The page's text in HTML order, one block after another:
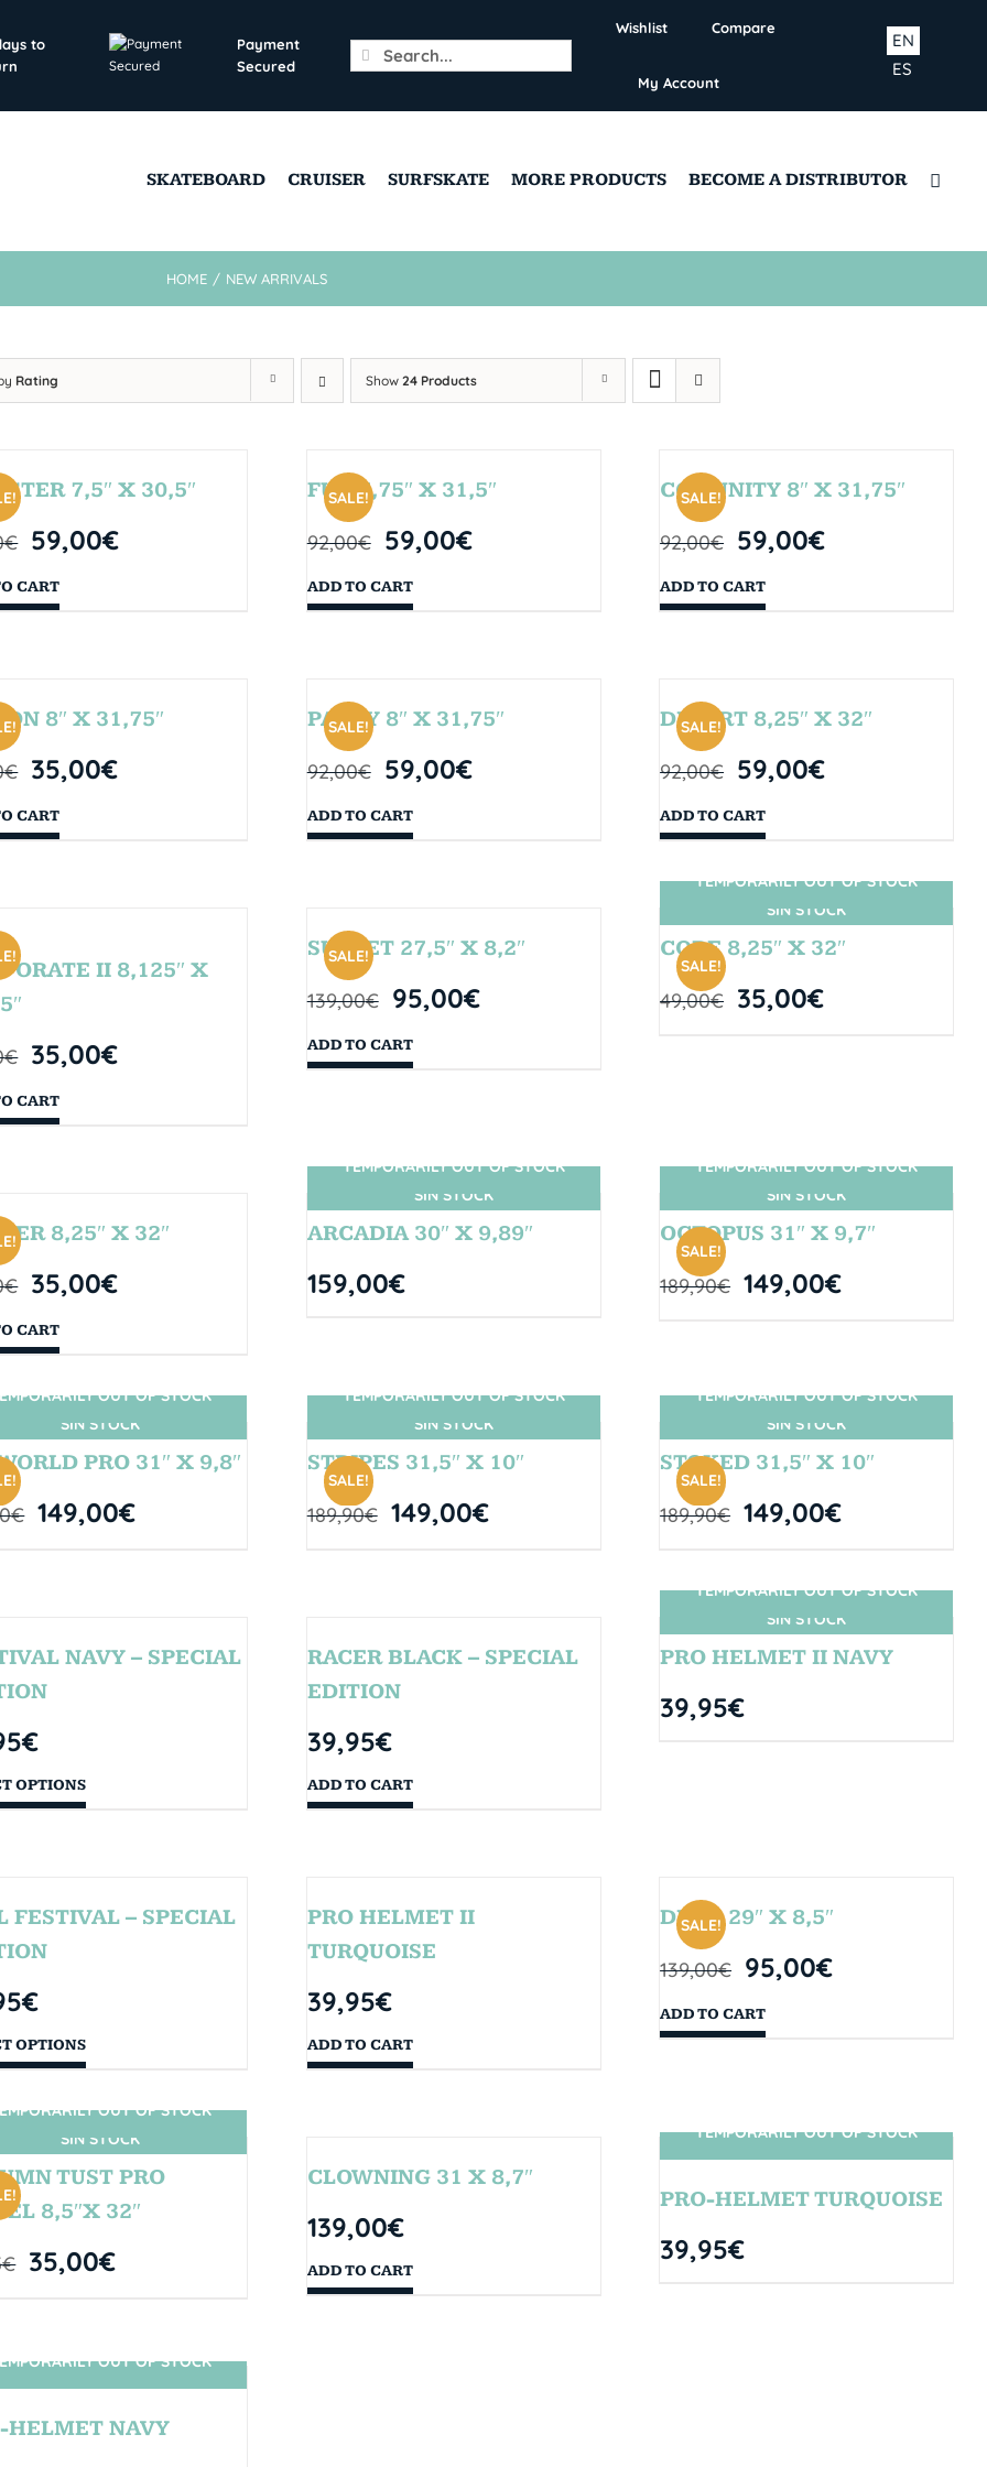
to
Payment
Secured
Search
for:
Wishlist Compare
My Account
ES
EN
SKATEBOARD CRUISER SURFSKATE MORE PRODUCTS BECOME A DISTRIBUTOR
HOME / NEW ARRIVALS
Rating Show24 Products
7,5″ X 30,5″
€ 59,00€
CART
SALE!
FUN 7,75″ X 31,5″
92,00€ 59,00€
ADD TO CART
SALE!
COMUNITY 8″ X 31,75″
92,00€ 59,00€
ADD TO CART
8″ X 31,75″
€ 35,00€
CART
SALE!
PARTY 8″ X 31,75″
92,00€ 59,00€
ADD TO CART
SALE!
DESERT 8,25″ X 32″
92,00€ 59,00€
ADD TO CART
II 8,125″ X
€ 35,00€
CART
SALE!
SUNSET 27,5″ X 8,2″
139,00€ 95,00€
ADD TO CART
SIN STOCK
SALE!
TEMPORARILY OUT OF STOCK
CORE 8,25″ X 32″
49,00€ 35,00€
8,25″ X 32″
€ 35,00€
CART
SIN STOCK
TEMPORARILY OUT OF STOCK
ARCADIA 30″ X 9,89″
159,00€
SIN STOCK
SALE!
TEMPORARILY OUT OF STOCK
OCTOPUS 31″ X 9,7″
189,90€ 149,00€
SIN STOCK
OUT OF STOCK
PRO 31″ X 9,8″
€ 149,00€
SIN STOCK
SALE!
TEMPORARILY OUT OF STOCK
STRIPES 31,5″ X 10″
189,90€ 149,00€
SIN STOCK
SALE!
TEMPORARILY OUT OF STOCK
STOKED 31,5″ X 10″
189,90€ 149,00€
NAVY – SPECIAL
€
OPTIONS
RACER BLACK – SPECIAL
EDITION
39,95€
ADD TO CART
SIN STOCK
TEMPORARILY OUT OF STOCK
PRO HELMET II NAVY
39,95€
FESTIVAL – SPECIAL
€
OPTIONS
PRO HELMET II
TURQUOISE
39,95€
ADD TO CART
SALE!
DROP 29″ X 8,5″
139,00€ 95,00€
ADD TO CART
SIN STOCK
OUT OF STOCK
TUST PRO
8,5″X 32″
€ 35,00€
CLOWNING 31 X 8,7″
139,00€
ADD TO CART
SIN STOCK
TEMPORARILY OUT OF STOCK
PRO-HELMET TURQUOISE
39,95€
SIN STOCKOUT OF STOCK
HELMET NAVY